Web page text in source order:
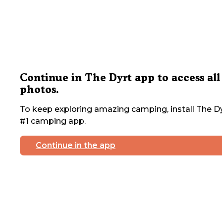
Continue in The Dyrt app to access all
photos.
To keep exploring amazing camping, install The
#1 camping app.
Continue in the app